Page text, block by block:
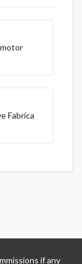
Fabrica
if any